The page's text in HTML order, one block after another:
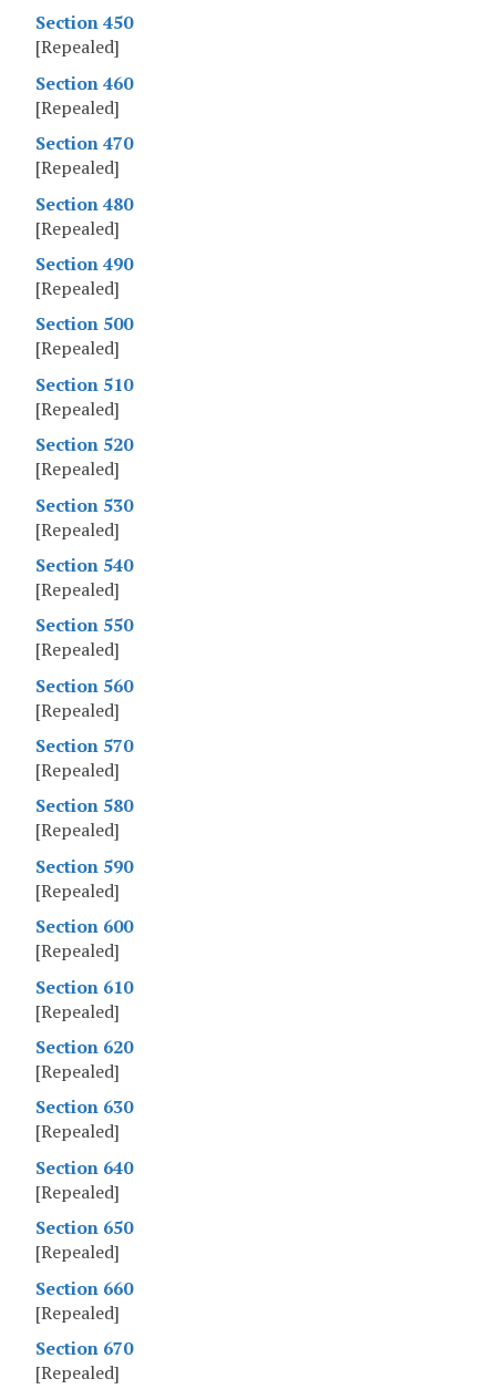
Section 450
[Repealed]
Section 460
[Repealed]
Section 470
[Repealed]
Section 480
[Repealed]
Section 490
[Repealed]
Section 500
[Repealed]
Section 510
[Repealed]
Section 520
[Repealed]
Section 530
[Repealed]
Section 540
[Repealed]
Section 550
[Repealed]
Section 560
[Repealed]
Section 570
[Repealed]
Section 580
[Repealed]
Section 590
[Repealed]
Section 600
[Repealed]
Section 610
[Repealed]
Section 620
[Repealed]
Section 630
[Repealed]
Section 640
[Repealed]
Section 650
[Repealed]
Section 660
[Repealed]
Section 670
[Repealed]